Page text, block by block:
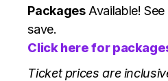
PackagesAvailable!
save.
Click here for
Ticket prices are